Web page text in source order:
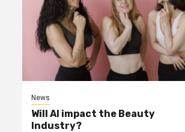
News
Will AI impact the Beauty
Industry?